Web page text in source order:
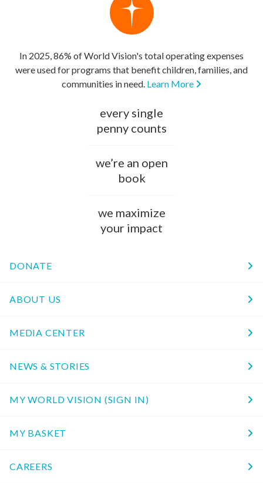
In 2025, 86% of World Vision's total operating expenses
were used for programs that benefit children, families, and
communities in need. Learn More
every single
penny counts
we’re an open
book
we maximize
your impact
DONATE
ABOUT US
MEDIA CENTER
NEWS & STORIES
MY WORLD VISION (SIGN IN)
MY BASKET
CAREERS